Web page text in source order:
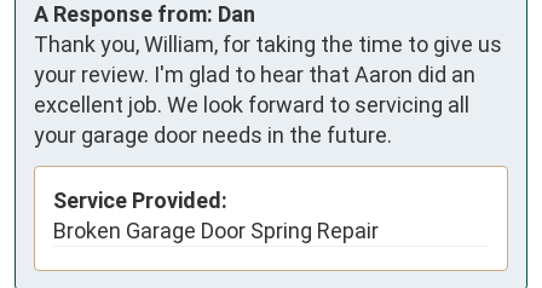
A Response from: Dan
Thank you, William, for taking the time to give us
your review. I'm glad to hear that Aaron did an
excellent job. We look forward to servicing all
your garage door needs in the future.
Service Provided:
Broken Garage Door Spring Repair